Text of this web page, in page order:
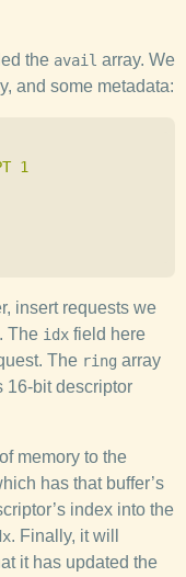
the avail array. We
and some metadata:
insert requests we
The idx field here
The ring array
16-bit descriptor
memory to the
has that buffer’s
index into the
. Finally, it will
it has updated the